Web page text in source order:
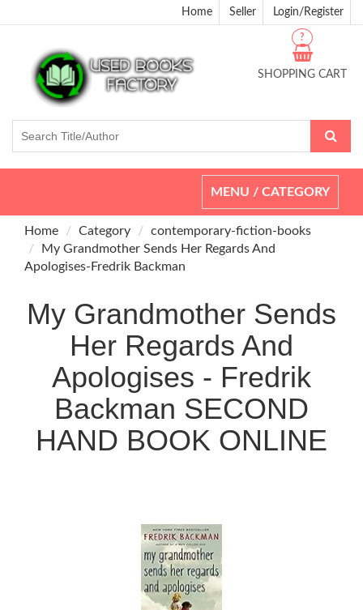
Home Seller Login/Register
SHOPPING CART
?
Toggle
navigation
MENU / CATEGORY
Home Category
contemporary-fiction-books
My Grandmother Sends Her Regards And
Apologises-Fredrik Backman
My Grandmother Sends
Her Regards And
Apologises - Fredrik
Backman SECOND
HAND BOOK ONLINE